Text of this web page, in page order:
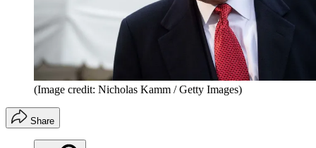
(Image credit: Nicholas Kamm / Getty Images)
Share